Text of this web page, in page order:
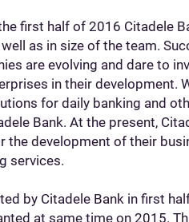
first half of 2016 Citadele
as in size of the team.
are evolving and dare to
in their development.
for daily banking and
Bank. At the present,
development of their
services.
by Citadele Bank in first
at same time on 2015.